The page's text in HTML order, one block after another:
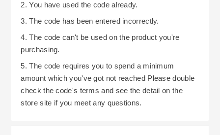
2. You have used the code already.
3. The code has been entered incorrectly.
4. The code can't be used on the product you're
purchasing.
5. The code requires you to spend a minimum
amount which you've got not reached Please double
check the code's terms and see the detail on the
store site if you meet any questions.